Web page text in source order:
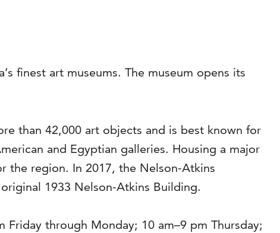
finest art museums. The museum opens its
than 42,000 art objects and is best known for
and Egyptian galleries. Housing a major
the region. In 2017, the Nelson-Atkins
1933 Nelson-Atkins Building.
through Monday; 10 am–9 pm Thursday;